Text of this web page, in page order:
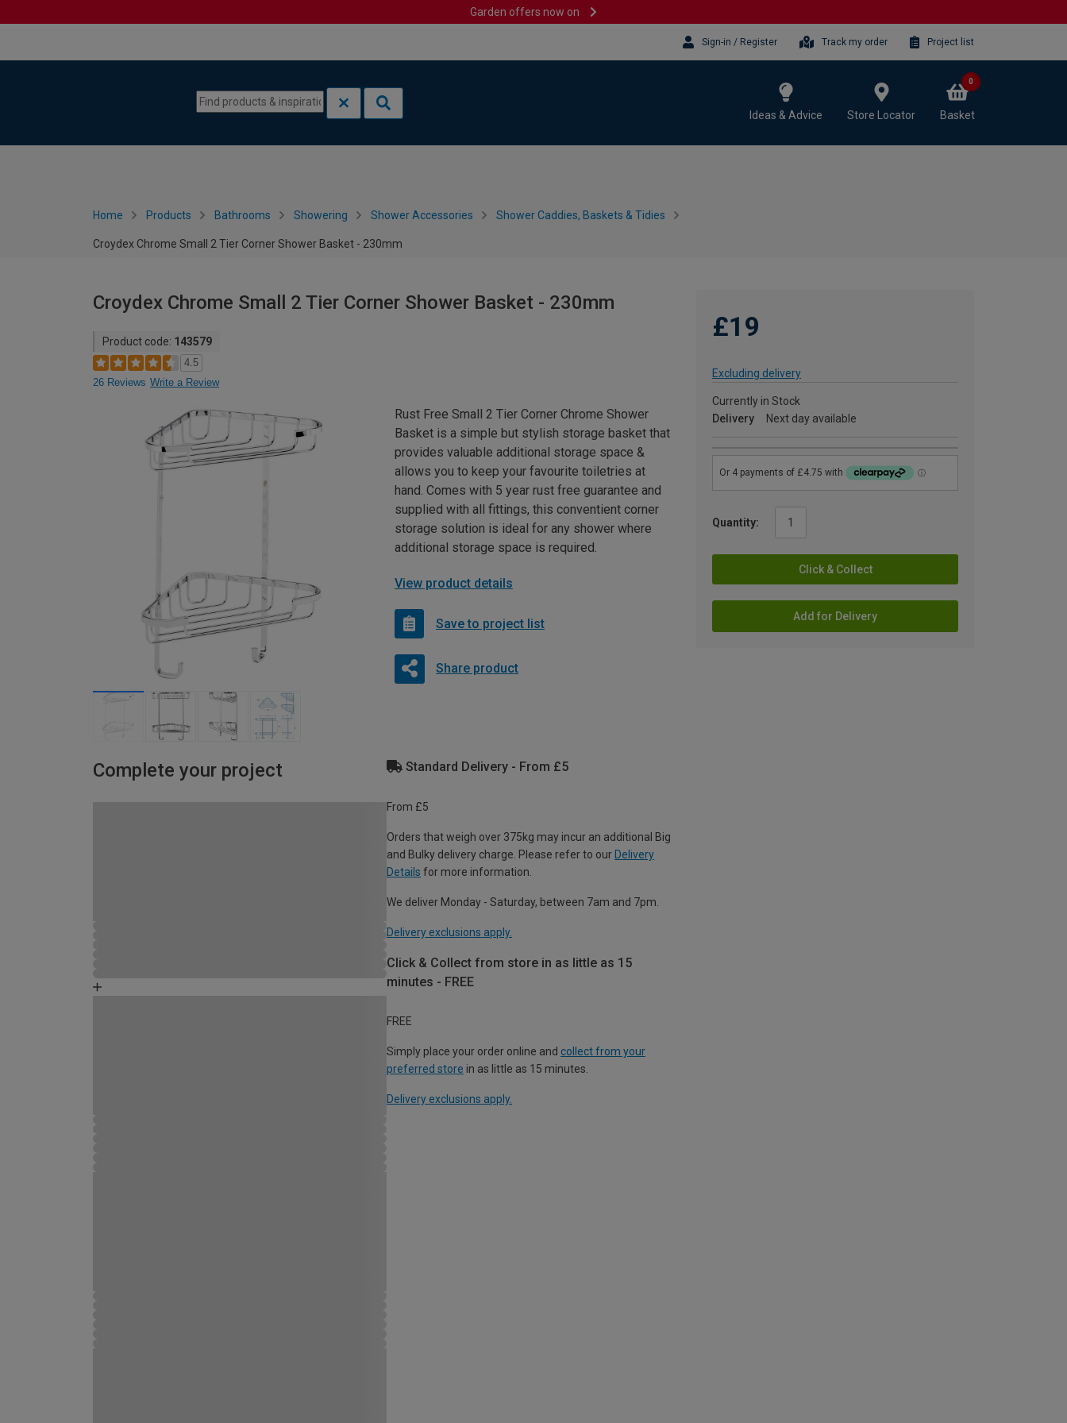
Garden offers now on
Sign-in / Register Track my order Project list
Ideas & Advice Store Locator Basket
0
Home Products Bathrooms Showering Shower Accessories Shower Caddies, Baskets & Tidies
Croydex Chrome Small 2 Tier Corner Shower Basket - 230mm
Croydex Chrome Small 2 Tier Corner Shower Basket - 230mm
Product code: 143579
4.5
26 Reviews Write a Review
£19
Excluding delivery
Currently in Stock
Delivery
Next day available
Quantity:
Click & Collect
Add for Delivery
Rust Free Small 2 Tier Corner Chrome Shower
Basket is a simple but stylish storage basket that
provides valuable additional storage space &
allows you to keep your favourite toiletries at
hand. Comes with 5 year rust free guarantee and
supplied with all fittings, this conventient corner
storage solution is ideal for any shower where
additional storage space is required.
View product details
Save to project list
Share product
Complete your project Standard Delivery - From £5
From £5
Orders that weigh over 375kg may incur an additional Big
and Bulky delivery charge. Please refer to our Delivery
Details for more information.
We deliver Monday - Saturday, between 7am and 7pm.
Delivery exclusions apply.
Click & Collect from store in as little as 15
minutes - FREE
FREE
Simply place your order online and collect from your
preferred store in as little as 15 minutes.
Delivery exclusions apply.